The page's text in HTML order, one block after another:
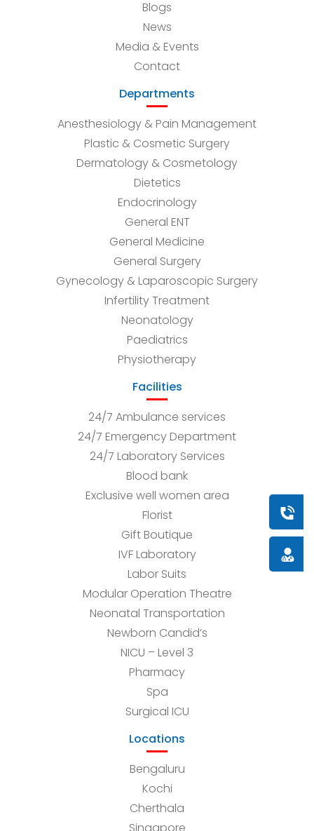
Book
Blogs
News
Media & Events
Contact
Departments
Anesthesiology & Pain Management
Plastic & Cosmetic Surgery
Dermatology & Cosmetology
Dietetics
Endocrinology
General ENT
General Medicine
General Surgery
Gynecology & Laparoscopic Surgery
Infertility Treatment
Neonatology
Paediatrics
Physiotherapy
Facilities
24/7 Ambulance services
24/7 Emergency Department
24/7 Laboratory Services
Blood bank
Exclusive well women area
Florist
Gift Boutique
IVF Laboratory
Labor Suits
Modular Operation Theatre
Neonatal Transportation
Newborn Candid’s
NICU – Level 3
Pharmacy
Spa
Surgical ICU
Locations
Bengaluru
Kochi
Cherthala